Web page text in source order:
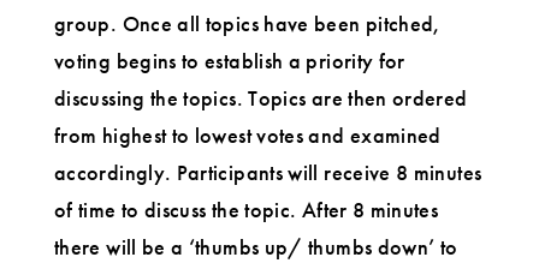
group. Once all topics have been pitched,
voting begins to establish a priority for
discussing the topics. Topics are then ordered
from highest to lowest votes and examined
accordingly. Participants will receive 8 minutes
of time to discuss the topic. After 8 minutes
there will be a ‘thumbs up/ thumbs down’ to